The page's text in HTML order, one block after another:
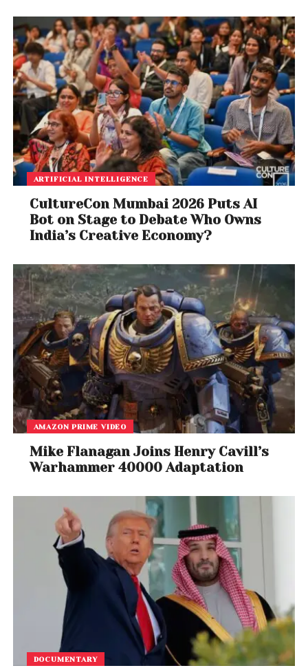
ARTIFICIAL INTELLIGENCE
CultureCon Mumbai 2026 Puts AI
Bot on Stage to Debate Who Owns
India’s Creative Economy?
AMAZON PRIME VIDEO
Mike Flanagan Joins Henry Cavill’s
Warhammer 40000 Adaptation
DOCUMENTARY